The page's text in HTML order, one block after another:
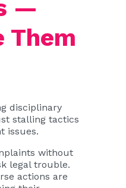
—
Them
disciplinary
stalling tactics
issues.
without
legal trouble.
actions are